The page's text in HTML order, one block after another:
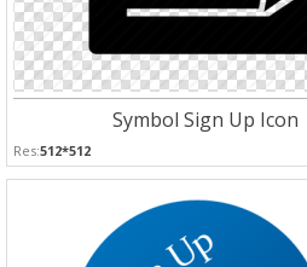
Symbol Sign Up Icon
Res:512*512